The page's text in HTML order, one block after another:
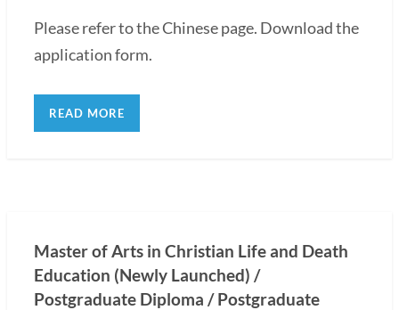
Please refer to the Chinese page. Download the
application form.
READ MORE
Master of Arts in Christian Life and Death
Education (Newly Launched) /
Postgraduate Diploma / Postgraduate